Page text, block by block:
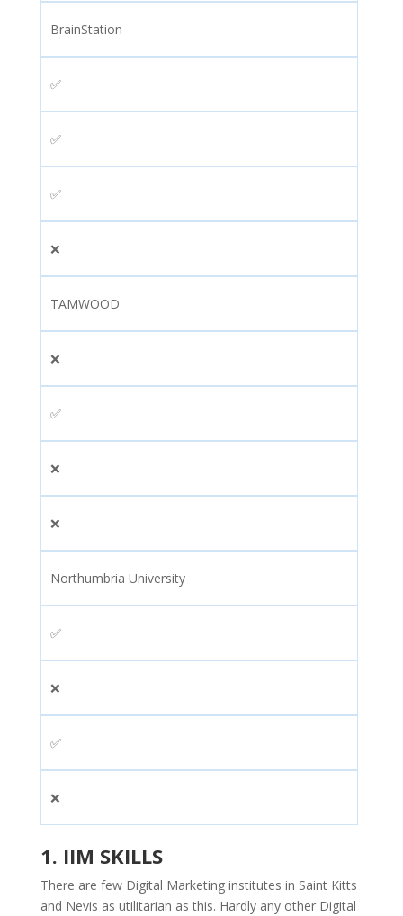
BrainStation
✅
✅
✅
❌
TAMWOOD
❌
✅
❌
❌
Northumbria University
✅
❌
✅
❌
1. IIM SKILLS
There are few Digital Marketing institutes in Saint Kitts
and Nevis as utilitarian as this. Hardly any other Digital